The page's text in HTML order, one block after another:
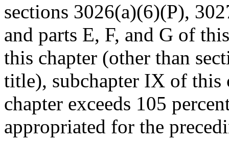
sections 3026(a)(6)(P),
and parts E, F, and G of
this chapter (other than
title), subchapter IX of this
chapter exceeds 105
appropriated for the